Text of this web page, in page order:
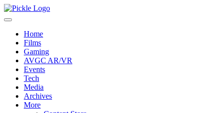
Home
Films
Gaming
AVGC AR/VR
Events
Tech
Media
Archives
More